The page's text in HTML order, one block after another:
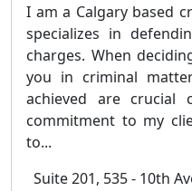
I am a Calgary based
specializes in
charges. When
you in criminal
achieved are crucial
commitment to my
to...
Suite 201, 535 - 10th